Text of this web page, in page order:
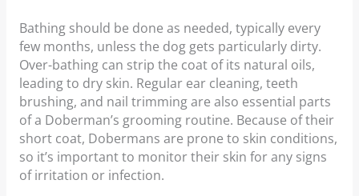
Bathing should be done as needed, typically every
few months, unless the dog gets particularly dirty.
Over-bathing can strip the coat of its natural oils,
leading to dry skin. Regular ear cleaning, teeth
brushing, and nail trimming are also essential parts
of a Doberman’s grooming routine. Because of their
short coat, Dobermans are prone to skin conditions,
so it’s important to monitor their skin for any signs
of irritation or infection.